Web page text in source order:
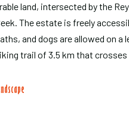
land, intersected by the
The estate is freely
and dogs are allowed on a
trail of 3.5 km that